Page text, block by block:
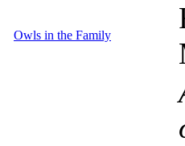
Owls in the Family